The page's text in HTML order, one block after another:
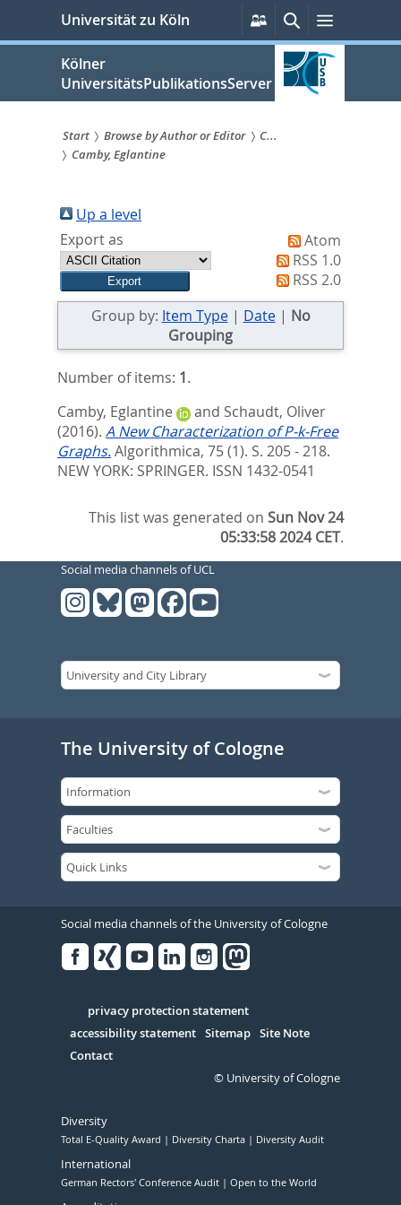
springen
Universität zu Köln
Persönliche
Services
SucheMenü
Kölner
UniversitätsPublikationsServer
Sie
sind
hier:
Start Browse by Author or Editor
C...
Camby, Eglantine
Up a level
Export as
Atom
RSS 1.0
RSS 2.0
Group by: Item Type| Date| No
Grouping
Number of items: 1.
Camby, Eglantine
and Schaudt, Oliver
(2016). A New Characterization of P-k-Free
Graphs.Algorithmica, 75 (1). S. 205 - 218.
NEW YORK: SPRINGER. ISSN 1432-0541
This list was generated onSun Nov 24
05:33:58 2024 CET.
Social media channels of UCL
The University of Cologne
Social media channels of the University of Cologne
Serivce
privacy protection statement
accessibility statement Sitemap Site Note
Contact
© University of Cologne
Diversity
Total E-Quality Award Diversity Charta Diversity Audit
International
German Rectors' Conference Audit Open to the World